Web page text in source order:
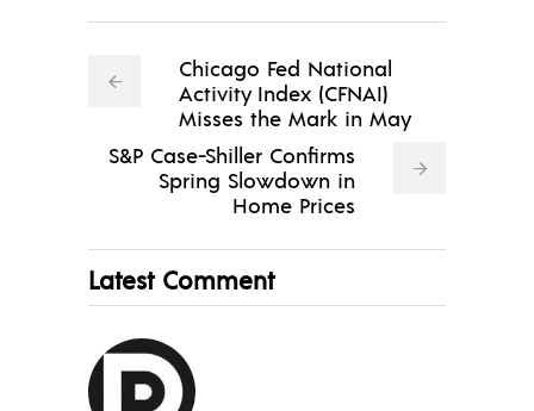
Chicago Fed National
Activity Index (CFNAI)
Misses the Mark in May
S&P Case-Shiller Confirms
Spring Slowdown in
Home Prices
Latest Comment